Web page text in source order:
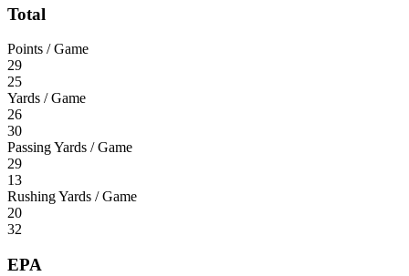
Total
Points / Game
29
25
Yards / Game
26
30
Passing Yards / Game
29
13
Rushing Yards / Game
20
32
EPA